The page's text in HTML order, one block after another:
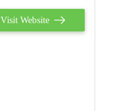
Visit Website